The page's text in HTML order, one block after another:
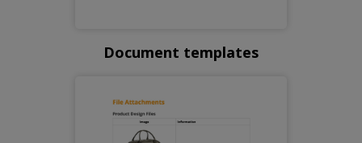
Document templates